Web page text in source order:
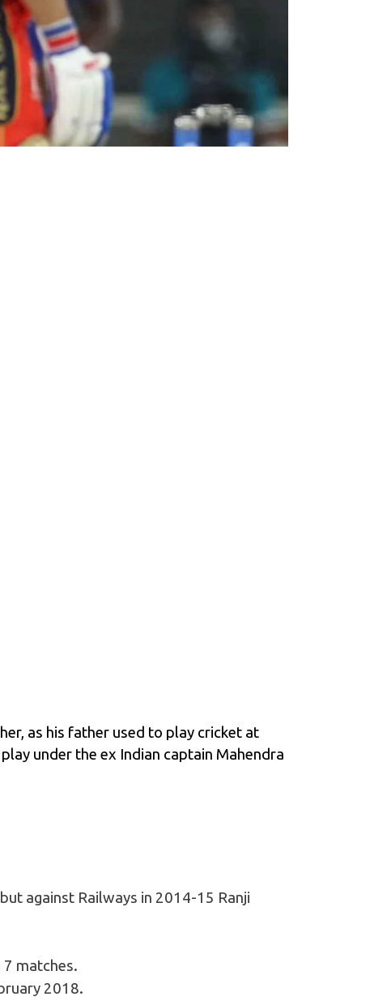
as his father used to play cricket at
under the ex Indian captain Mahendra
against Railways in 2014-15 Ranji
matches.
2018.